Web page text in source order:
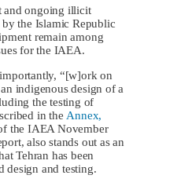
and ongoing illicit
the Islamic Republic
remain among
for the IAEA.
“[w]ork on
indigenous design of a
the testing of
in the Annex,
the IAEA November
also stands out as an
Tehran has been
design and testing.